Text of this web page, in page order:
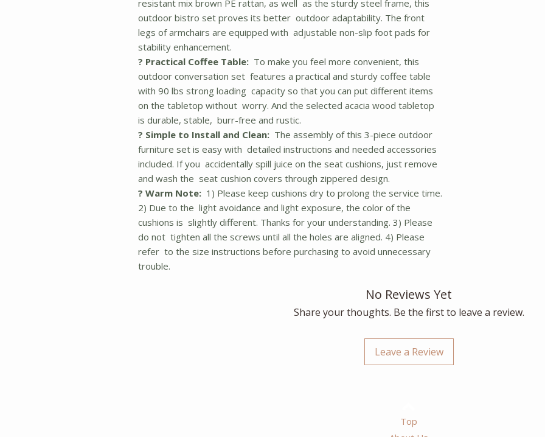
resistant mix brown PE rattan, as well as the sturdy steel frame, this
outdoor bistro set proves its better outdoor adaptability. The front
legs of armchairs are equipped with adjustable non-slip foot pads for
stability enhancement.
? Practical Coffee Table: To make you feel more convenient, this
outdoor conversation set features a practical and sturdy coffee table
with 90 lbs strong loading capacity so that you can put different items
on the tabletop without worry. And the selected acacia wood tabletop
is durable, stable, burr-free and rustic.
? Simple to Install and Clean: The assembly of this 3-piece outdoor
furniture set is easy with detailed instructions and needed accessories
included. If you accidentally spill juice on the seat cushions, just remove
and wash the seat cushion covers through zippered design.
? Warm Note: 1) Please keep cushions dry to prolong the service time.
2) Due to the light avoidance and light exposure, the color of the
cushions is slightly different. Thanks for your understanding. 3) Please
do not tighten all the screws until all the holes are aligned. 4) Please
refer to the size instructions before purchasing to avoid unnecessary
trouble.
No Reviews Yet
Share your thoughts. Be the first to leave a review.
Leave a Review
Top